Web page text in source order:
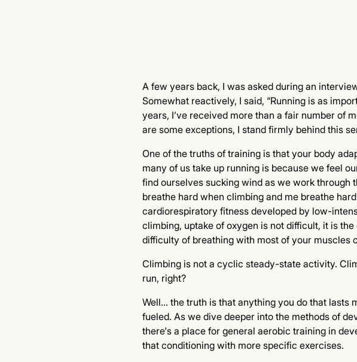
A few years back, I was asked during an
Somewhat reactively, I said, “Running is as
years, I’ve received more than a fair number of
are some exceptions, I stand firmly behind this
One of the truths of training is that your body
many of us take up running is because we feel
find ourselves sucking wind as we work through
breathe hard when climbing and me breathe
cardiorespiratory fitness developed by low-
climbing, uptake of oxygen is not difficult, it is
difficulty of breathing with most of your muscles
Climbing is not a cyclic steady-state activity.
run, right?
Well… the truth is that anything you do that lasts
fueled. As we dive deeper into the methods of
there's a place for general aerobic training in
that conditioning with more specific exercises.